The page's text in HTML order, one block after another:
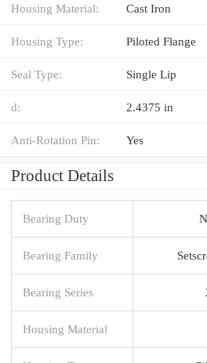
Housing Material: Cast Iron
Housing Type: Piloted Flange
Seal Type: Single Lip
d: 2.4375 in
Anti-Rotation Pin: Yes
Product Details
Bearing Duty
Bearing Family
Bearing Series
Housing Material